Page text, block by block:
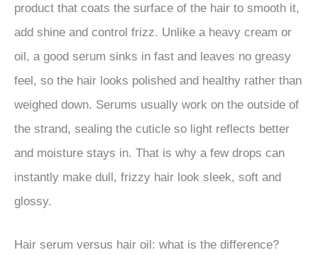
product that coats the surface of the hair to smooth it,
add shine and control frizz. Unlike a heavy cream or
oil, a good serum sinks in fast and leaves no greasy
feel, so the hair looks polished and healthy rather than
weighed down. Serums usually work on the outside of
the strand, sealing the cuticle so light reflects better
and moisture stays in. That is why a few drops can
instantly make dull, frizzy hair look sleek, soft and
glossy.
Hair serum versus hair oil: what is the difference?